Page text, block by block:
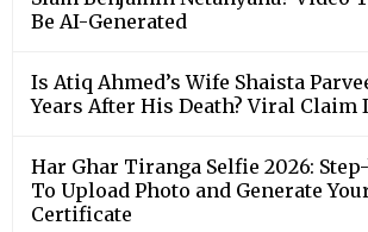
Be AI-Generated
Is Atiq Ahmed’s Wife Shaista
Years After His Death? Viral Claim
Har Ghar Tiranga Selfie 2026:
To Upload Photo and Generate
Certificate